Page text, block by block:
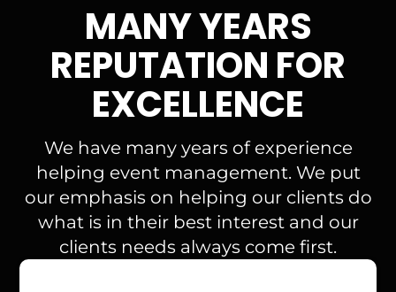
MANY YEARS
REPUTATION FOR
EXCELLENCE
We have many years of experience
helping event management. We put
our emphasis on helping our clients do
what is in their best interest and our
clients needs always come first.